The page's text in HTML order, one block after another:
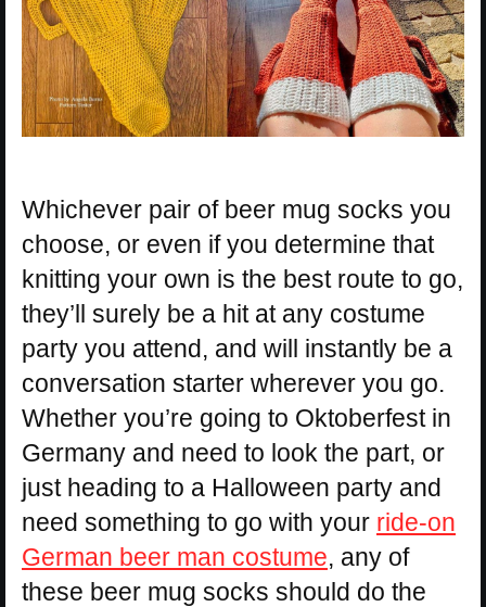
Whichever pair of beer mug socks you
choose, or even if you determine that
knitting your own is the best route to go,
they’ll surely be a hit at any costume
party you attend, and will instantly be a
conversation starter wherever you go.
Whether you’re going to Oktoberfest in
Germany and need to look the part, or
just heading to a Halloween party and
need something to go with your ride-on
German beer man costume, any of
these beer mug socks should do the